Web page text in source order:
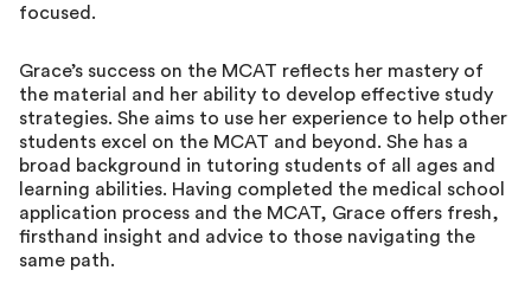
focused.
Grace’s success on the MCAT reflects her mastery of
the material and her ability to develop effective study
strategies. She aims to use her experience to help other
students excel on the MCAT and beyond. She has a
broad background in tutoring students of all ages and
learning abilities. Having completed the medical school
application process and the MCAT, Grace offers fresh,
firsthand insight and advice to those navigating the
same path.